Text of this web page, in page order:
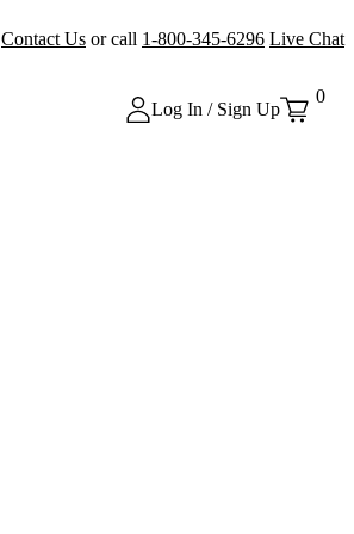
Contact Us or call 1-800-345-6296 Live Chat
Log In / Sign Up
0